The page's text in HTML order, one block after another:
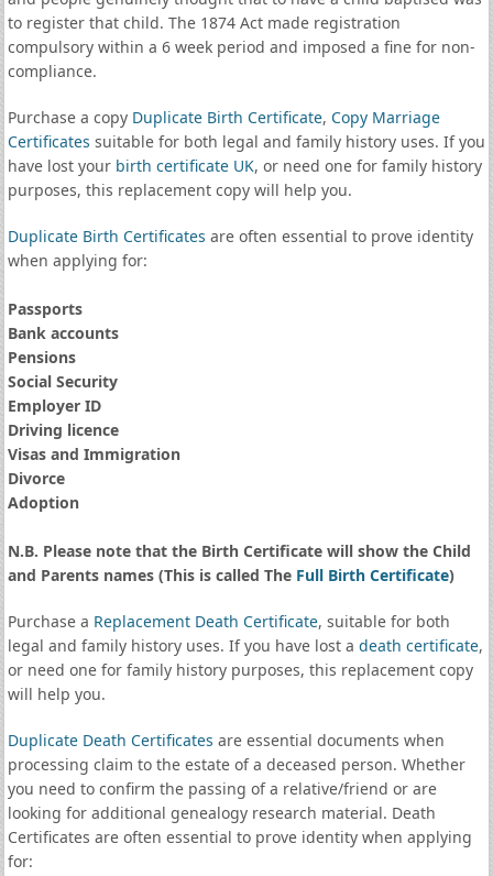
to register that child. The 1874 Act made registration
compulsory within a 6 week period and imposed a fine for non-
compliance.
Purchase a copy Duplicate Birth Certificate, Copy Marriage
Certificates suitable for both legal and family history uses. If you
have lost your birth certificate UK, or need one for family history
purposes, this replacement copy will help you.
Duplicate Birth Certificates are often essential to prove identity
when applying for:
Passports
Bank accounts
Pensions
Social Security
Employer ID
Driving licence
Visas and Immigration
Divorce
Adoption
N.B. Please note that the Birth Certificate will show the Child
and Parents names (This is called The Full Birth Certificate)
Purchase a Replacement Death Certificate, suitable for both
legal and family history uses. If you have lost a death certificate,
or need one for family history purposes, this replacement copy
will help you.
Duplicate Death Certificates are essential documents when
processing claim to the estate of a deceased person. Whether
you need to confirm the passing of a relative/friend or are
looking for additional genealogy research material. Death
Certificates are often essential to prove identity when applying
for: